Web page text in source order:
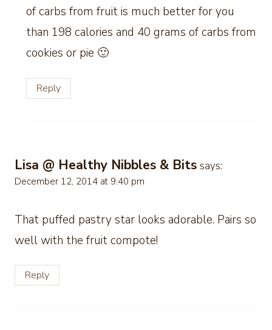
of carbs from fruit is much better for you
than 198 calories and 40 grams of carbs from
cookies or pie 🙂
Reply
Lisa @ Healthy Nibbles & Bits says:
December 12, 2014 at 9:40 pm
That puffed pastry star looks adorable. Pairs so
well with the fruit compote!
Reply